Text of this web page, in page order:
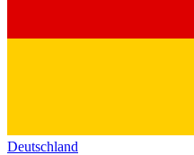
Deutschland